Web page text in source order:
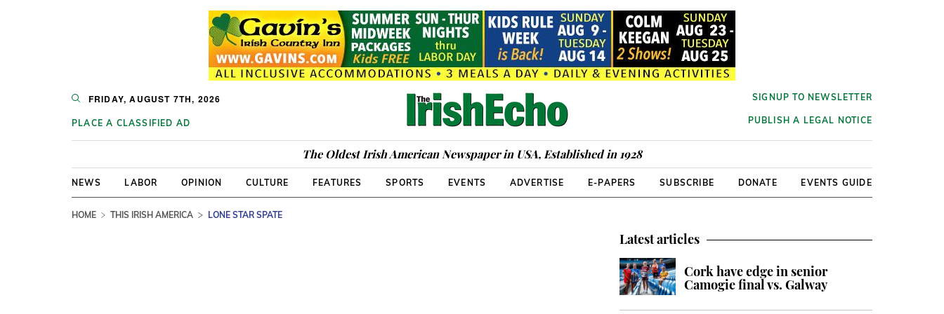
FRIDAY, AUGUST 7TH, 2026
PLACE A CLASSIFIED AD
SIGNUP TO NEWSLETTER
PUBLISH A LEGAL NOTICE
The Oldest Irish American Newspaper in USA, Established in 1928
NEWS LABOR OPINION CULTURE FEATURES SPORTS EVENTS ADVERTISE E-PAPERS SUBSCRIBE DONATE EVENTS GUIDE
HOME THIS IRISH AMERICA LONE STAR SPATE
Latest articles
Cork have edge in senior
Camogie final vs. Galway